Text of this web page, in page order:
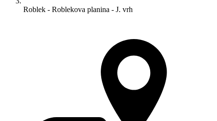
Roblek - Roblekova planina - J. vrh